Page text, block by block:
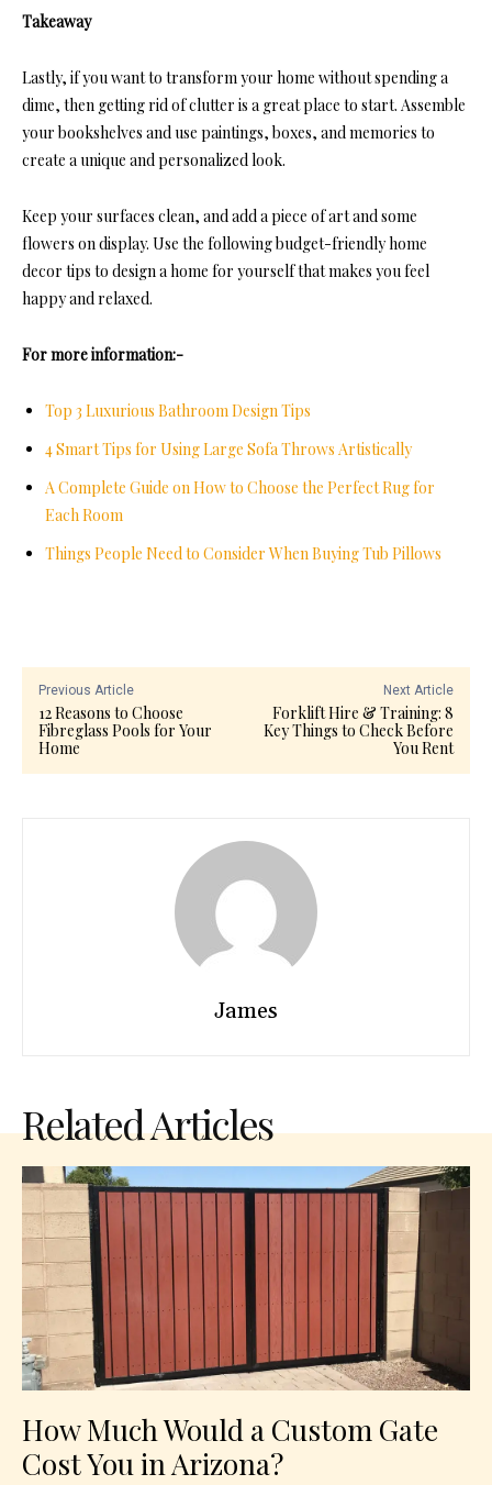
Takeaway
Lastly, if you want to transform your home without spending a
dime, then getting rid of clutter is a great place to start. Assemble
your bookshelves and use paintings, boxes, and memories to
create a unique and personalized look.
Keep your surfaces clean, and add a piece of art and some
flowers on display. Use the following budget-friendly home
decor tips to design a home for yourself that makes you feel
happy and relaxed.
For more information:-
Top 3 Luxurious Bathroom Design Tips
4 Smart Tips for Using Large Sofa Throws Artistically
A Complete Guide on How to Choose the Perfect Rug for
Each Room
Things People Need to Consider When Buying Tub Pillows
Previous Article
12 Reasons to Choose
Fibreglass Pools for Your
Home
Next Article
Forklift Hire & Training: 8
Key Things to Check Before
You Rent
James
Related Articles
How Much Would a Custom Gate
Cost You in Arizona?